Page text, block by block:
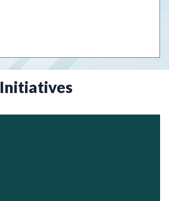
Initiatives